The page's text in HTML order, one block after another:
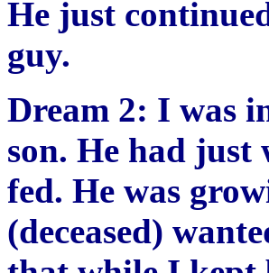
He just
guy.
Dream 2: I was
son. He had just
fed. He was
(deceased)